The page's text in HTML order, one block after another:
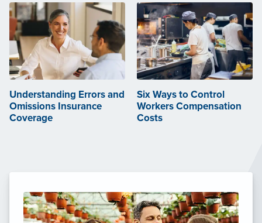
Understanding Errors and
Omissions Insurance
Coverage
Six Ways to Control
Workers Compensation
Costs